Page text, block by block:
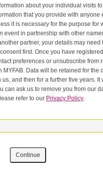
that you provide with anyone
for the purpose for which you give us the
event in partnership with other
partner, your details may need
first. Once you have
preferences or unsubscribe from
retained for the duration of your
and then for a further five years.
ask us to remove you from our database
refer to our Privacy Policy.